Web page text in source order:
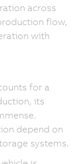
across
flow,
with
for a
its
depend on
systems.